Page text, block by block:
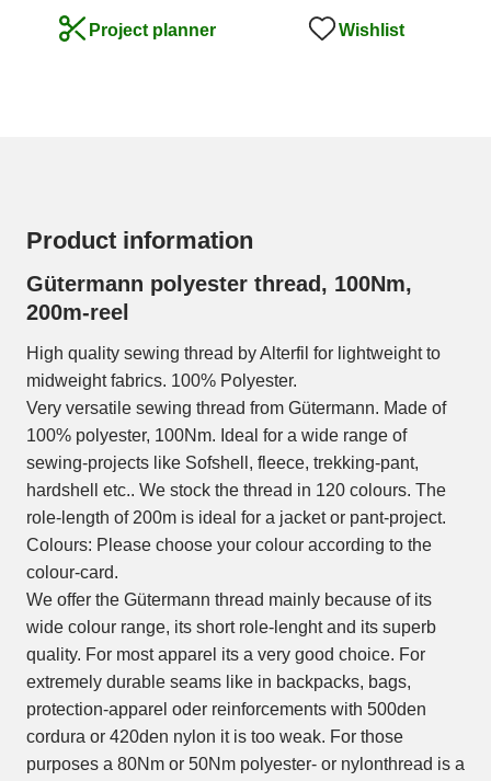
Project planner Wishlist
Product information
Gütermann polyester thread, 100Nm,
200m-reel
High quality sewing thread by Alterfil for lightweight to
midweight fabrics. 100% Polyester.
Very versatile sewing thread from Gütermann. Made of
100% polyester, 100Nm. Ideal for a wide range of
sewing-projects like Sofshell, fleece, trekking-pant,
hardshell etc.. We stock the thread in 120 colours. The
role-length of 200m is ideal for a jacket or pant-project.
Colours: Please choose your colour according to the
colour-card.
We offer the Gütermann thread mainly because of its
wide colour range, its short role-lenght and its superb
quality. For most apparel its a very good choice. For
extremely durable seams like in backpacks, bags,
protection-apparel oder reinforcements with 500den
cordura or 420den nylon it is too weak. For those
purposes a 80Nm or 50Nm polyester- or nylonthread is a